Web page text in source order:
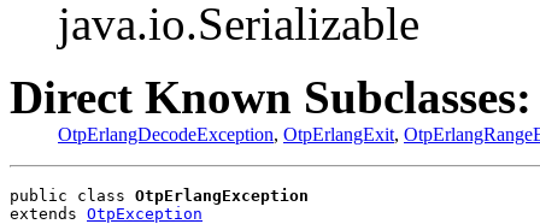
java.io.Serializable
Direct Known Subclasses:
OtpErlangDecodeException, OtpErlangExit,
public class OtpErlangException
extends OtpException